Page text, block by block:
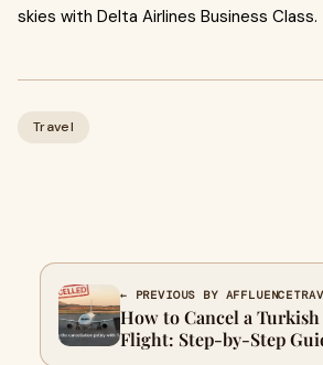
skies with Delta Airlines Business Class.
Travel
← PREVIOUS BY
How to Cancel a
Flight: Step-by-Step